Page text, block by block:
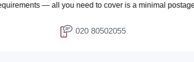
all you need to cover is a minimal postage fee of
020 80502055